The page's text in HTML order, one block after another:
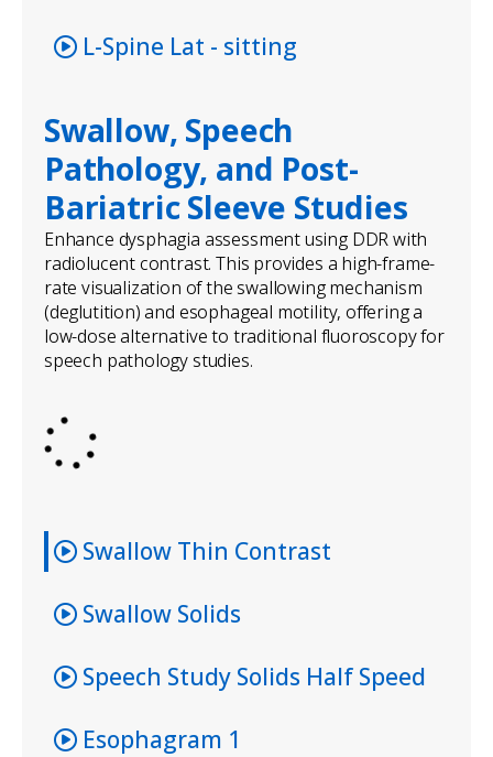
L-Spine Lat - sitting
Swallow, Speech
Pathology, and Post-
Bariatric Sleeve Studies
Enhance dysphagia assessment using DDR with
radiolucent contrast. This provides a high-frame-
rate visualization of the swallowing mechanism
(deglutition) and esophageal motility, offering a
low-dose alternative to traditional fluoroscopy for
speech pathology studies.
Swallow Thin Contrast
Swallow Solids
Speech Study Solids Half Speed
Esophagram 1